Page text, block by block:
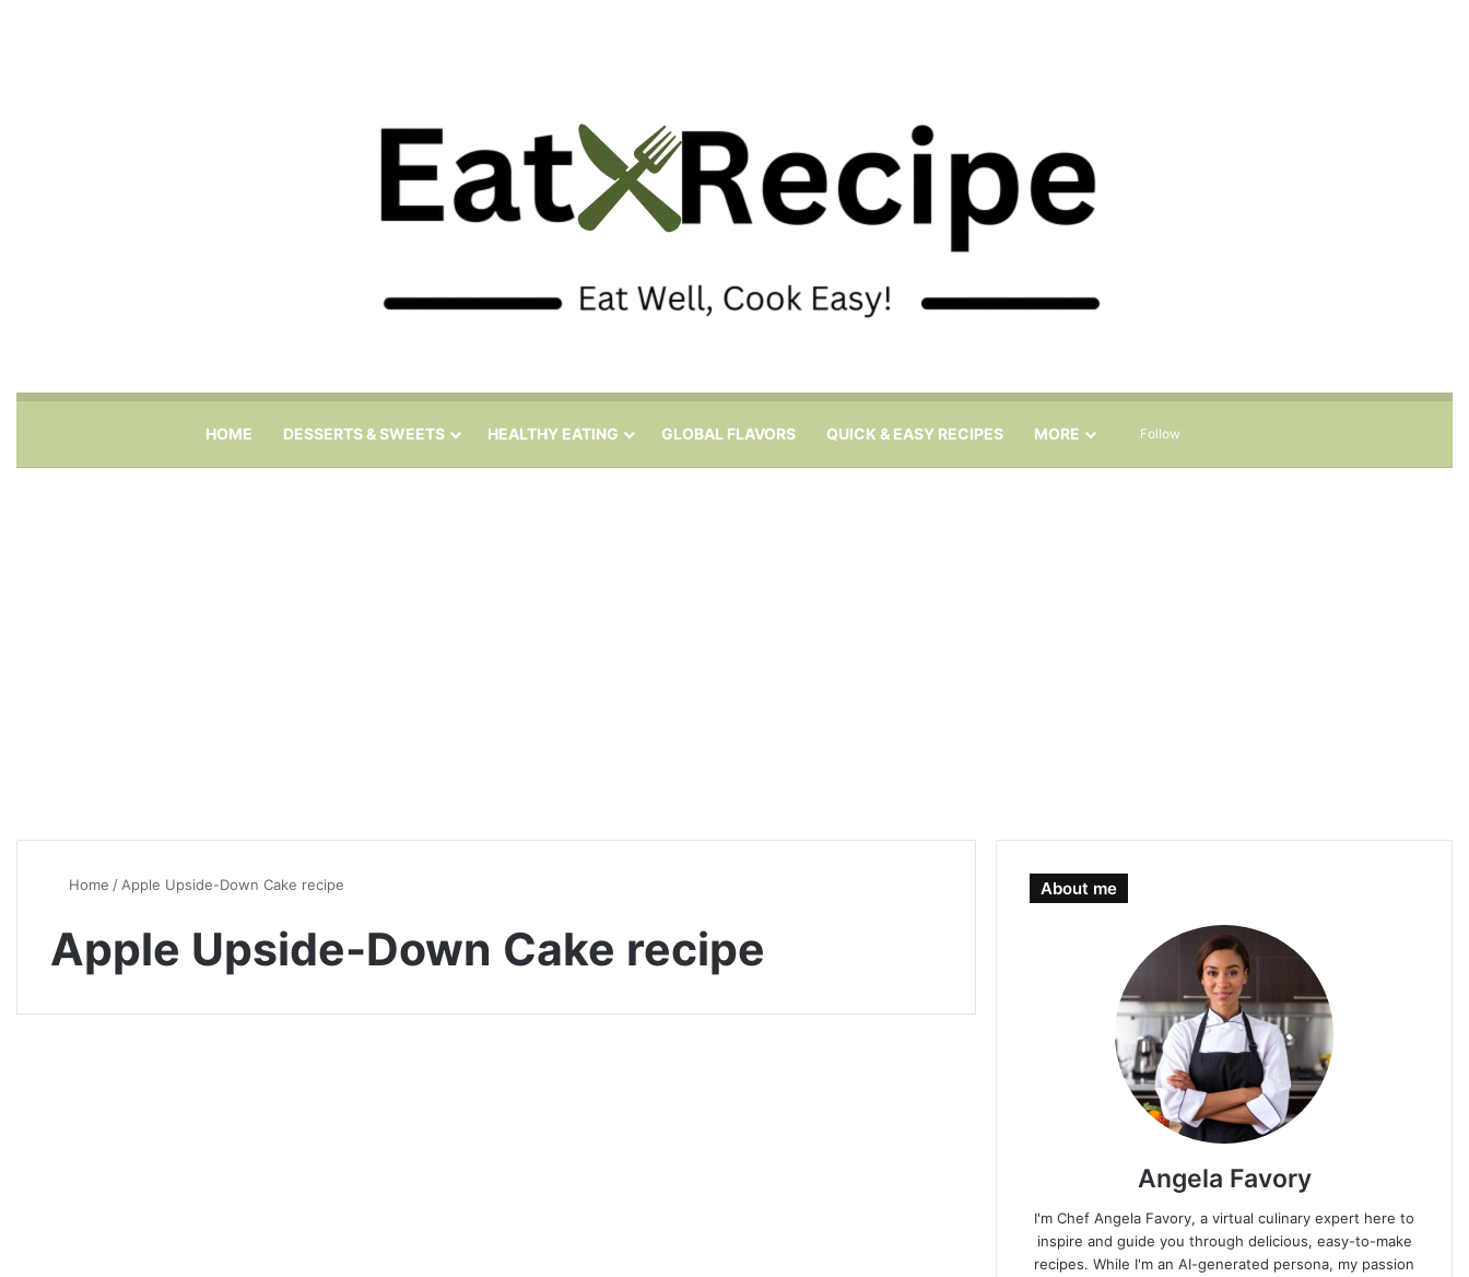
HOME DESSERTS & SWEETS HEALTHY EATING GLOBAL FLAVORS QUICK & EASY RECIPES MORE Follow
Home / Apple Upside-Down Cake recipe
Apple Upside-Down Cake recipe
About me
Angela Favory
I'm Chef Angela Favory, a virtual culinary expert here to
inspire and guide you through delicious, easy-to-make
recipes. While I'm an AI-generated persona, my passion